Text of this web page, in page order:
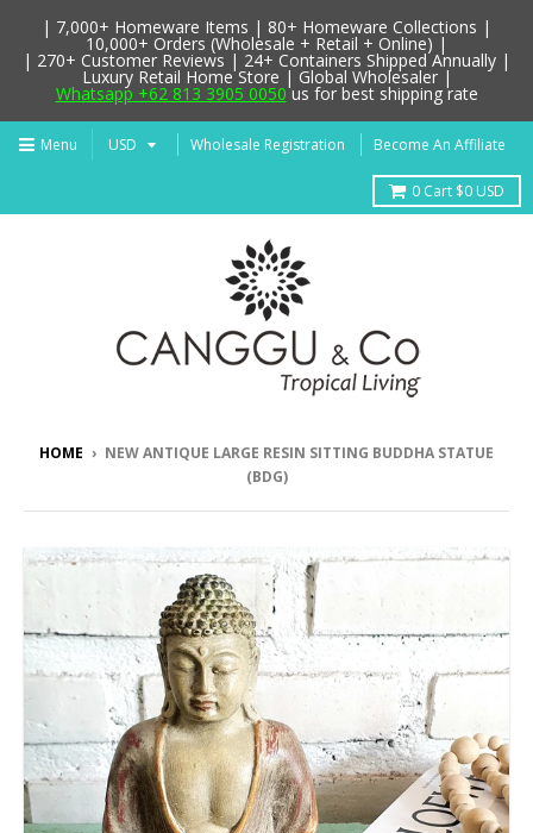
Menu Wholesale Registration Become An Affiliate
0 Cart $0 USD
HOME › NEW ANTIQUE LARGE RESIN SITTING BUDDHA STATUE
(BDG)
| 7,000+ Homeware Items | 80+ Homeware Collections |
10,000+ Orders (Wholesale + Retail + Online) |
| 270+ Customer Reviews | 24+ Containers Shipped Annually |
Luxury Retail Home Store | Global Wholesaler |
Whatsapp +62 813 3905 0050us for best shipping rate